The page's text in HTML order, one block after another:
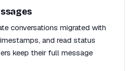
conversations migrated with
and read status
keep their full message